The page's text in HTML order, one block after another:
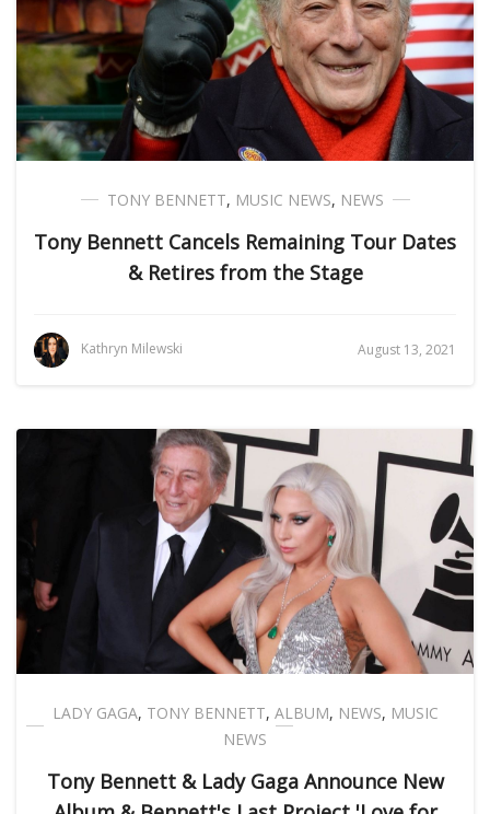
TONY BENNETT, MUSIC NEWS, NEWS
Tony Bennett Cancels Remaining Tour Dates
& Retires from the Stage
Kathryn Milewski August 13, 2021
LADY GAGA, TONY BENNETT, ALBUM, NEWS, MUSIC
NEWS
Tony Bennett & Lady Gaga Announce New